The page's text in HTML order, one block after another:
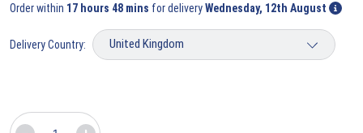
Order within 17 hours 48 mins for deliveryWednesday, 12th August
Delivery Country: